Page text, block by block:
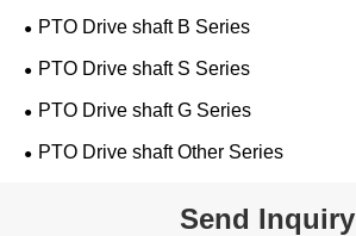
PTO Drive shaft B Series
PTO Drive shaft S Series
PTO Drive shaft G Series
PTO Drive shaft Other Series
Send Inquiry